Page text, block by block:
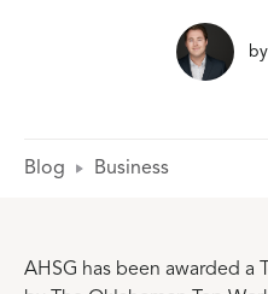
by
Blog Business
AHSG has been awarded a